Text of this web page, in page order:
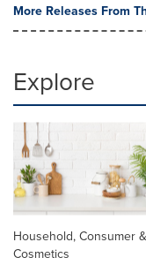
More Releases From
Explore
Household, Consumer &
Cosmetics